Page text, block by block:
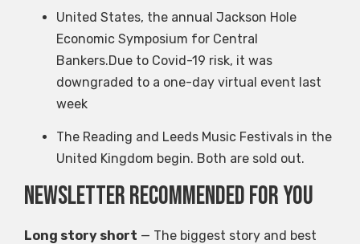
United States, the annual Jackson Hole
Economic Symposium for Central
Bankers.Due to Covid-19 risk, it was
downgraded to a one-day virtual event last
week
The Reading and Leeds Music Festivals in the
United Kingdom begin. Both are sold out.
Newsletter recommended for you
Long story short — The biggest story and best